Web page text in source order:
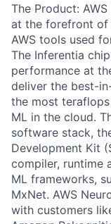
The Product:
at the forefront of
AWS tools used
The Inferentia
performance at
deliver the best-
the most
ML in the cloud.
software stack,
Development Kit
compiler, runtime
ML frameworks,
MxNet. AWS
with customers